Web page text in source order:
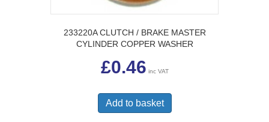
233220A CLUTCH / BRAKE MASTER
CYLINDER COPPER WASHER
£0.46 inc VAT
Add to basket